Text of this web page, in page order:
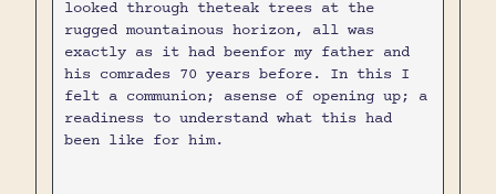
looked through theteak trees at the
rugged mountainous horizon, all was
exactly as it had beenfor my father and
his comrades 70 years before. In this I
felt a communion; asense of opening up; a
readiness to understand what this had
been like for him.